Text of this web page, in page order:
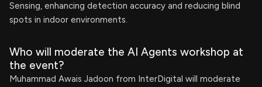
Sensing, enhancing detection accuracy and reducing blind
spots in indoor environments.
Who will moderate the AI Agents workshop at
the event?
Muhammad Awais Jadoon from InterDigital will moderate